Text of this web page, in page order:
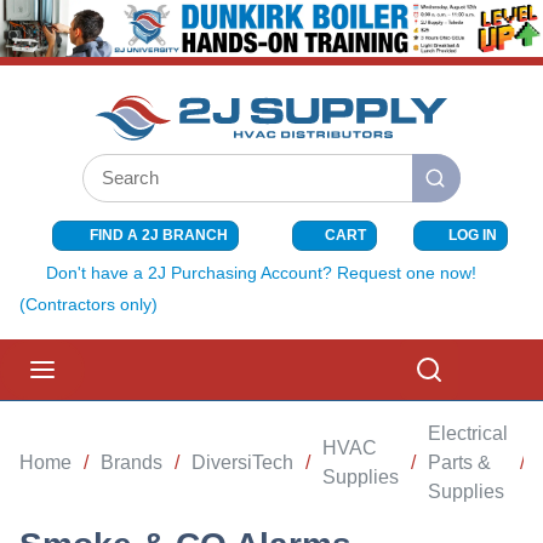
SKIP TO MAIN CONTENT
Site Search
submit search
FIND A 2J BRANCH CART{0} ITEMS
LOG IN
Don't have a 2J Purchasing Account? Request one now!
(Contractors only)
Home / Brands / DiversiTech /
HVAC
Supplies
/
Electrical
Parts &
Supplies
/